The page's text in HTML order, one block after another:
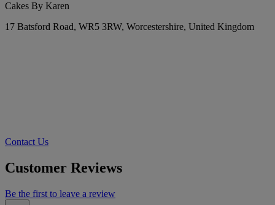
Cakes By Karen
17 Batsford Road, WR5 3RW, Worcestershire, United Kingdom
Contact Us
Customer Reviews
Be the first to leave a review